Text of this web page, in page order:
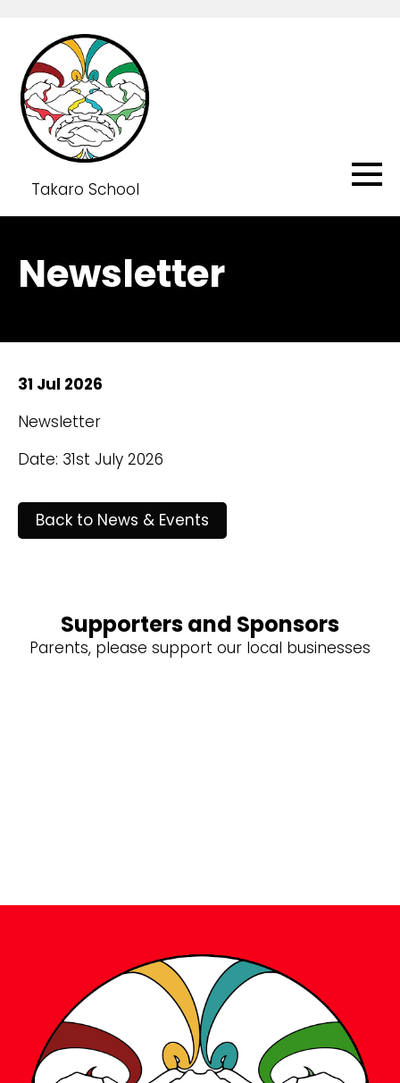
Takaro School
Newsletter
31 Jul 2026
Newsletter
Date: 31st July 2026
Back to News & Events
Supporters and Sponsors
Parents, please support our local businesses